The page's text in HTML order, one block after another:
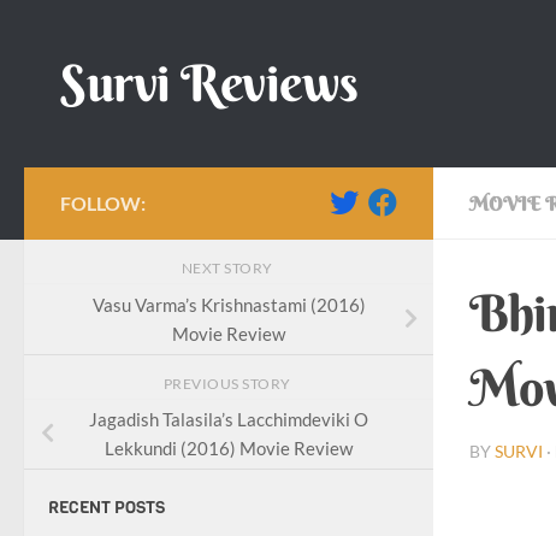
Survi Reviews
MOVIE
BYSURVI ·
FOLLOW:
NEXT STORY
Vasu Varma’s Krishnastami (2016)
Movie Review
PREVIOUS STORY
Jagadish Talasila’s Lacchimdeviki O
Lekkundi (2016) Movie Review
RECENT POSTS